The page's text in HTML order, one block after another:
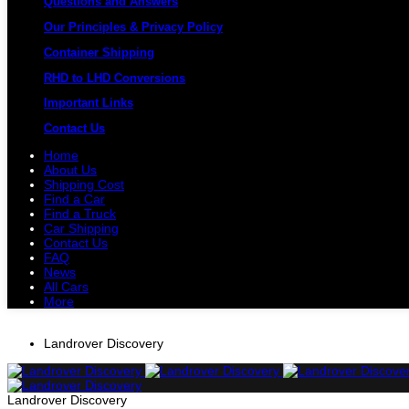
Our Principles & Privacy Policy
Container Shipping
RHD to LHD Conversions
Important Links
Contact Us
Home
About Us
Shipping Cost
Find a Car
Find a Truck
Car Shipping
Contact Us
FAQ
News
All Cars
More
Landrover Discovery
Landrover Discovery